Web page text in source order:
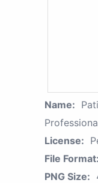
Name:
License:
File Format:
PNG Size: